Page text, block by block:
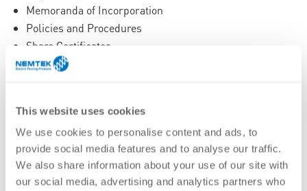
This website uses cookies
We use cookies to personalise content and ads, to
provide social media features and to analyse our traffic.
We also share information about your use of our site with
our social media, advertising and analytics partners who
Memoranda of Incorporation
Policies and Procedures
Share Certificates
Shareholder Agreements
minutes of meetings
Correspondence
Risk security and insurance records
3.3.3 Finance and Taxation